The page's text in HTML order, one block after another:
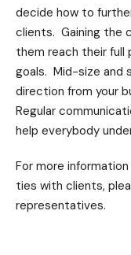
decide how to
clients. Gaining the
them reach their full
goals. Mid-size and
direction from your
Regular
help everybody
For more
ties with clients,
representatives.